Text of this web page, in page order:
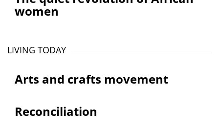
women
LIVING TODAY
Arts and crafts movement
Reconciliation